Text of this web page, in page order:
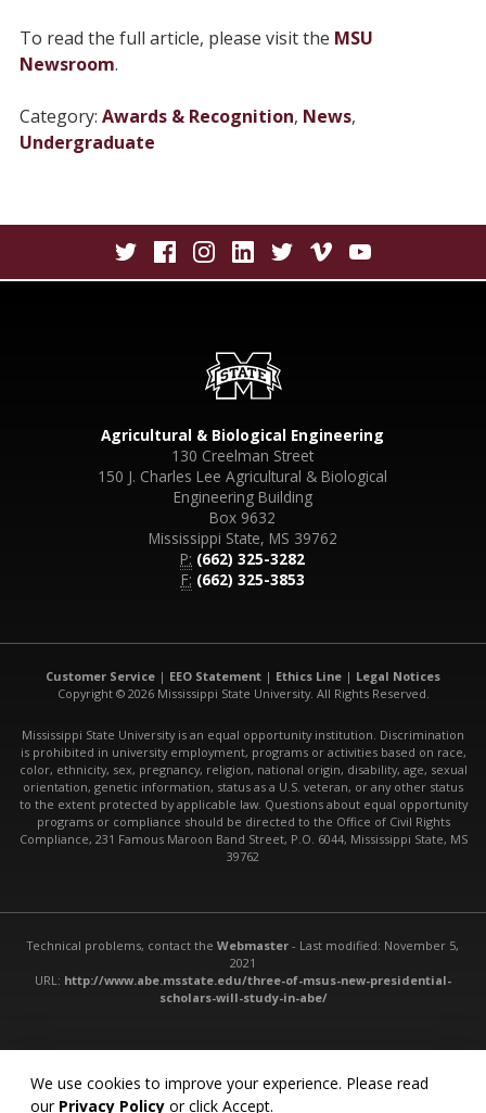
We use cookies to improve your experience. Please read
our Privacy Policy or click Accept.
To read the full article, please visit the MSU
Newsroom.
Category: Awards & Recognition, News,
Undergraduate
Agricultural & Biological Engineering
130 Creelman Street
150 J. Charles Lee Agricultural & Biological
Engineering Building
Box 9632
Mississippi State, MS 39762
P: (662) 325-3282
F: (662) 325-3853
Customer Service | EEO Statement | Ethics Line | Legal Notices
Copyright © 2026 Mississippi State University. All Rights Reserved.
Mississippi State University is an equal opportunity institution. Discrimination
is prohibited in university employment, programs or activities based on race,
color, ethnicity, sex, pregnancy, religion, national origin, disability, age, sexual
orientation, genetic information, status as a U.S. veteran, or any other status
to the extent protected by applicable law. Questions about equal opportunity
programs or compliance should be directed to the Office of Civil Rights
Compliance, 231 Famous Maroon Band Street, P.O. 6044, Mississippi State, MS
39762
Technical problems, contact the Webmaster - Last modified: November 5,
2021
URL: http://www.abe.msstate.edu/three-of-msus-new-presidential-
scholars-will-study-in-abe/